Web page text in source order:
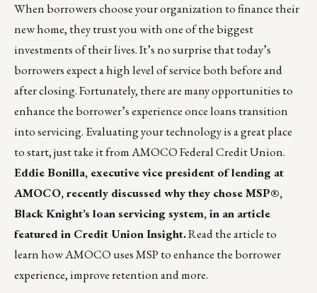
When borrowers choose your organization to finance their
new home, they trust you with one of the biggest
investments of their lives. It’s no surprise that today’s
borrowers expect a high level of service both before and
after closing. Fortunately, there are many opportunities to
enhance the borrower’s experience once loans transition
into servicing. Evaluating your technology is a great place
to start, just take it from AMOCO Federal Credit Union.
Eddie Bonilla, executive vice president of lending at
AMOCO, recently discussed why they chose MSP®,
Black Knight’s loan servicing system, in an article
featured in Credit Union Insight.Read the article to
learn how AMOCO uses MSP to enhance the borrower
experience, improve retention and more.